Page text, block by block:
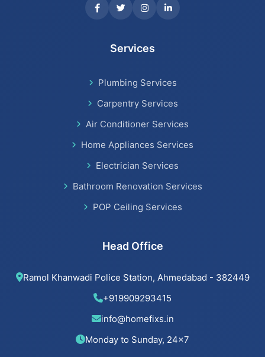
Beijing installation Services in Thaltej
Beijing installation Services in Bodakdev
Beijing installation Services in Memnagar
Services
Plumbing Services
Carpentry Services
Air Conditioner Services
Home Appliances Services
Electrician Services
Bathroom Renovation Services
POP Ceiling Services
Head Office
Ramol Khanwadi Police Station, Ahmedabad - 382449
+919909293415
info@homefixs.in
Monday to Sunday, 24×7